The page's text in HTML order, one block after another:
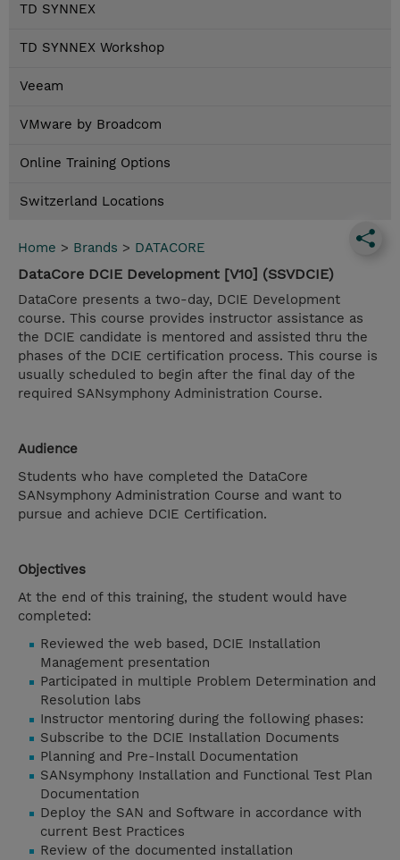
TD SYNNEX
TD SYNNEX Workshop
Veeam
VMware by Broadcom
Online Training Options
Switzerland Locations
Home > Brands > DATACORE
DataCore DCIE Development [V10] (SSVDCIE)
DataCore presents a two-day, DCIE Development
course. This course provides instructor assistance as
the DCIE candidate is mentored and assisted thru the
phases of the DCIE certification process. This course is
usually scheduled to begin after the final day of the
required SANsymphony Administration Course.
Audience
Students who have completed the DataCore
SANsymphony Administration Course and want to
pursue and achieve DCIE Certification.
Objectives
At the end of this training, the student would have
completed:
Reviewed the web based, DCIE Installation
Management presentation
Participated in multiple Problem Determination and
Resolution labs
Instructor mentoring during the following phases:
Subscribe to the DCIE Installation Documents
Planning and Pre-Install Documentation
SANsymphony Installation and Functional Test Plan
Documentation
Deploy the SAN and Software in accordance with
current Best Practices
Review of the documented installation